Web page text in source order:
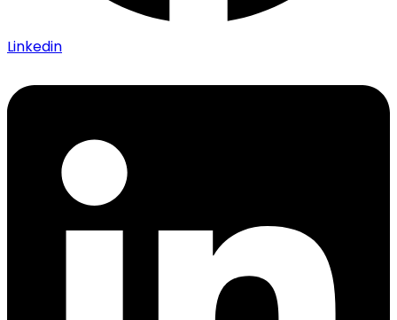
Linkedin